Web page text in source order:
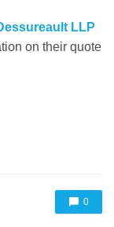
LLP
on their quote
0